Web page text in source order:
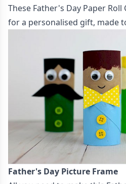
These Father's Day Paper Roll
for a personalised gift, made
Father's Day Picture Frame